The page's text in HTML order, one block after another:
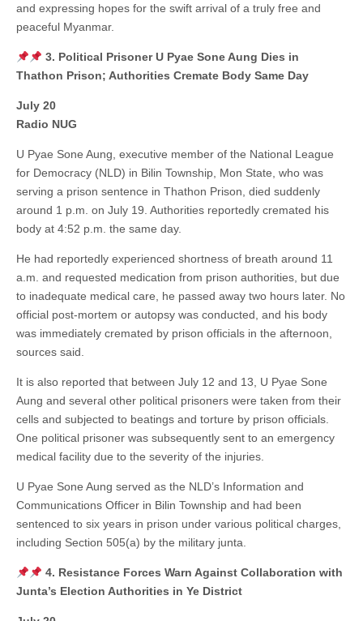
and expressing hopes for the swift arrival of a truly free and
peaceful Myanmar.
3. Political Prisoner U Pyae Sone Aung Dies in
Thathon Prison; Authorities Cremate Body Same Day
July 20
Radio NUG
U Pyae Sone Aung, executive member of the National League
for Democracy (NLD) in Bilin Township, Mon State, who was
serving a prison sentence in Thathon Prison, died suddenly
around 1 p.m. on July 19. Authorities reportedly cremated his
body at 4:52 p.m. the same day.
He had reportedly experienced shortness of breath around 11
a.m. and requested medication from prison authorities, but due
to inadequate medical care, he passed away two hours later. No
official post-mortem or autopsy was conducted, and his body
was immediately cremated by prison officials in the afternoon,
sources said.
It is also reported that between July 12 and 13, U Pyae Sone
Aung and several other political prisoners were taken from their
cells and subjected to beatings and torture by prison officials.
One political prisoner was subsequently sent to an emergency
medical facility due to the severity of the injuries.
U Pyae Sone Aung served as the NLD’s Information and
Communications Officer in Bilin Township and had been
sentenced to six years in prison under various political charges,
including Section 505(a) by the military junta.
4. Resistance Forces Warn Against Collaboration with
Junta’s Election Authorities in Ye District